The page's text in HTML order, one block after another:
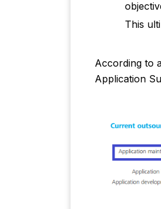
This
According to
Application